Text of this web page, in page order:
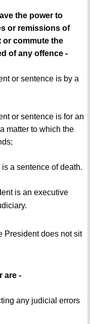
the power to
or remissions of
or commute the
of any offence -
or sentence is by a
or sentence is for an
matter to which the
a sentence of death.
is an executive
President does not sit
are -
any judicial errors